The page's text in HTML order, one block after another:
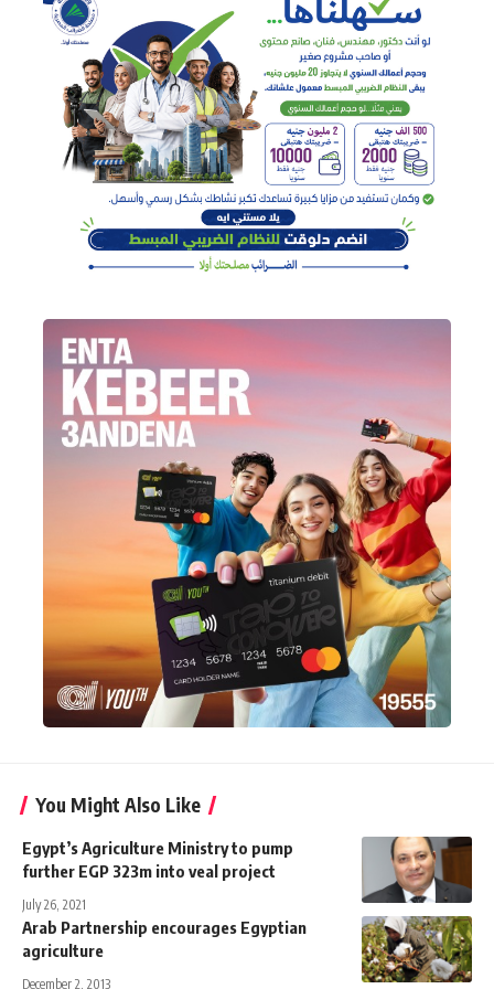
You Might Also Like
Egypt’s Agriculture Ministry to pump
further EGP 323m into veal project
July 26, 2021
Arab Partnership encourages Egyptian
agriculture
December 2, 2013